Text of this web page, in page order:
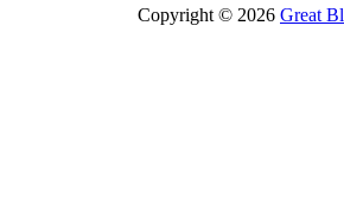
Copyright © 2026 Great